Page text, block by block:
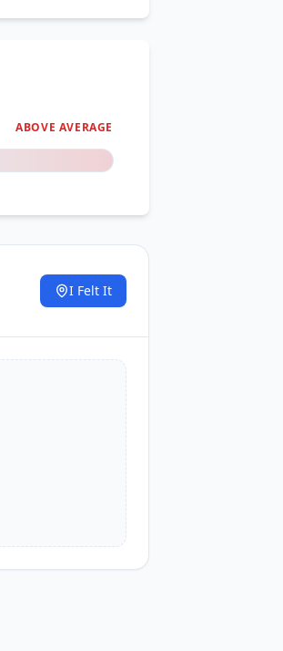
ABOVE AVERAGE
I Felt It